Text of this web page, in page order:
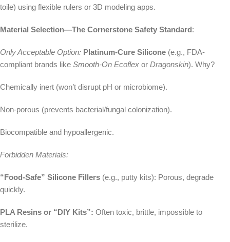
toile) using flexible rulers or 3D modeling apps.
Material Selection—The Cornerstone Safety Standard:
Only Acceptable Option: Platinum-Cure Silicone (e.g., FDA-
compliant brands like Smooth-On Ecoflex or Dragonskin). Why?
Chemically inert (won’t disrupt pH or microbiome).
Non-porous (prevents bacterial/fungal colonization).
Biocompatible and hypoallergenic.
Forbidden Materials:
“Food-Safe” Silicone Fillers (e.g., putty kits): Porous, degrade
quickly.
PLA Resins or “DIY Kits”: Often toxic, brittle, impossible to
sterilize.